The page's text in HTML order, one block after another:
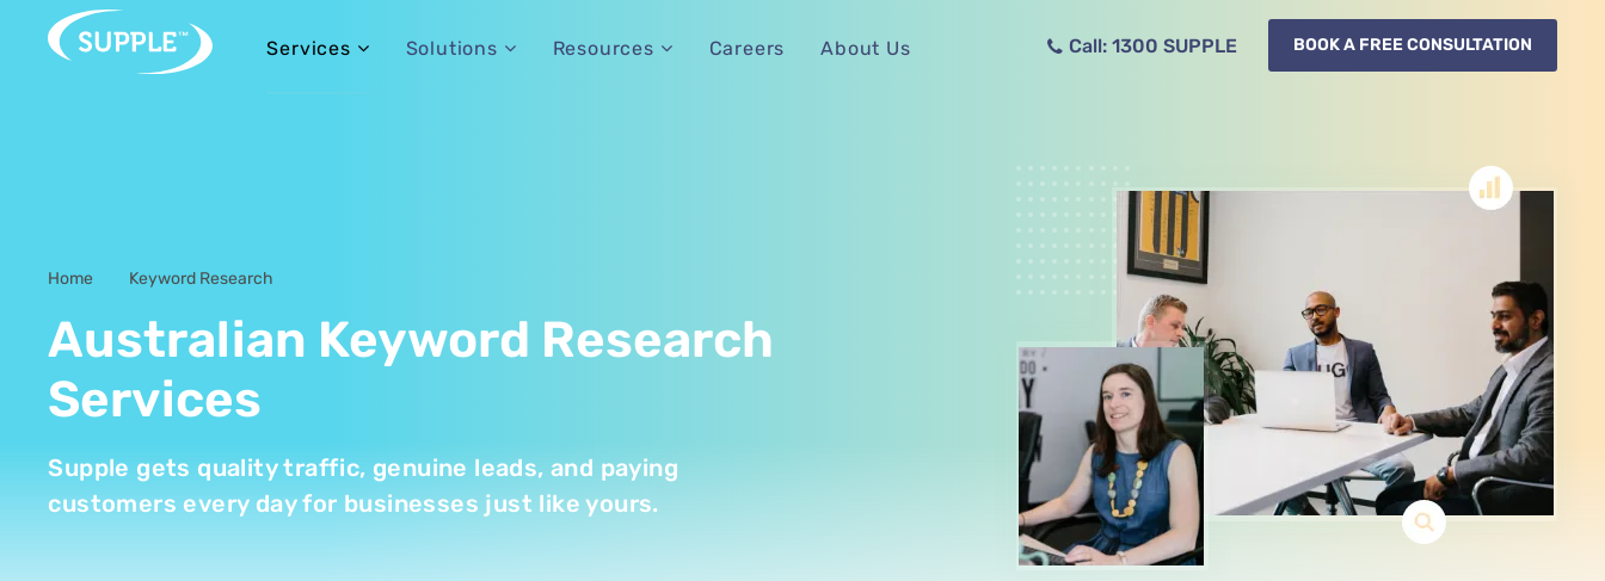
Services Solutions Resources Careers About Us Call: 1300 SUPPLE BOOK A FREE CONSULTATION
Home Keyword Research
Australian Keyword Research
Services
Supple gets quality traffic, genuine leads, and paying
customers every day for businesses just like yours.